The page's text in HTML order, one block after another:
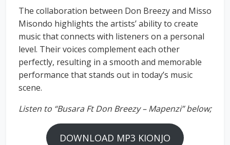
The collaboration between Don Breezy and Misso
Misondo highlights the artists’ ability to create
music that connects with listeners on a personal
level. Their voices complement each other
perfectly, resulting in a smooth and memorable
performance that stands out in today’s music
scene.
Listen to “Busara Ft Don Breezy – Mapenzi” below;
DOWNLOAD MP3 KIONJO